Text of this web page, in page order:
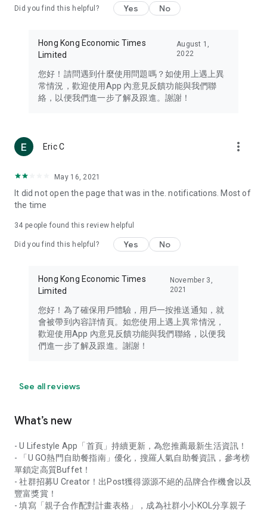
Travel – Staying abreast of issues of concern to Hong Kong
information in the Greater Bay Area, Macau, Japan, Taiwan,
Thailand, South Korea, and other destinations.
Technology – Testing the latest and trendiest tech products
such as mobile phones, computers, cameras, headphones,
(U... Bloggers share diverse lifestyle experiences and food
reviews.
Download now for free and create your own U Lifestyle – a
brand new experience with a different lifestyle!
in the app or email info@ulifestyle.com.hk)
Did you find this helpful? Yes No
Hong Kong Economic Times
Limited
August 1,
2022
您好！請問遇到什麼使用問題嗎？如使用上遇上異
常情況，歡迎使用App 內意見反饋功能與我們聯
絡，以便我們進一步了解及跟進。謝謝！
Eric C more_vert
May 16, 2021
It did not open the page that was in the. notifications. Most of
the time
34 people found this review helpful
Did you find this helpful? Yes No
Hong Kong Economic Times
Limited
November 3,
2021
您好！為了確保用戶體驗，用戶一按推送通知，就
會被帶到內容詳情頁。如您使用上遇上異常情況，
歡迎使用App 內意見反饋功能與我們聯絡，以便我
們進一步了解及跟進。謝謝！
See all reviews
What’s new
- U Lifestyle App「首頁」持續更新，為您推薦最新生活資訊！
- 「U GO熱門自助餐指南」優化，搜羅人氣自助餐資訊，參考榜
單鎖定高質Buffet！
- 社群招募U Creator！出Post獲得源源不絕的品牌合作機會以及
豐富獎賞！
- 填寫「親子合作配對計畫表格」，成為社群小小KOL分享親子